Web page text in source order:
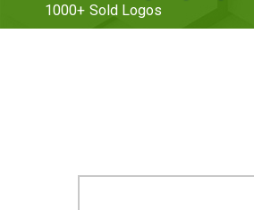
1000+ Sold Logos